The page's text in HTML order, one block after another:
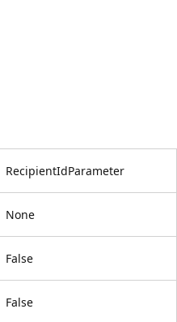
RecipientIdParameter
None
False
False